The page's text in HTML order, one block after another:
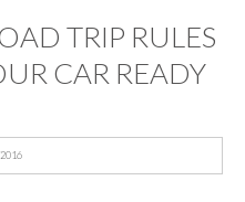
TRIP RULES
CAR READY